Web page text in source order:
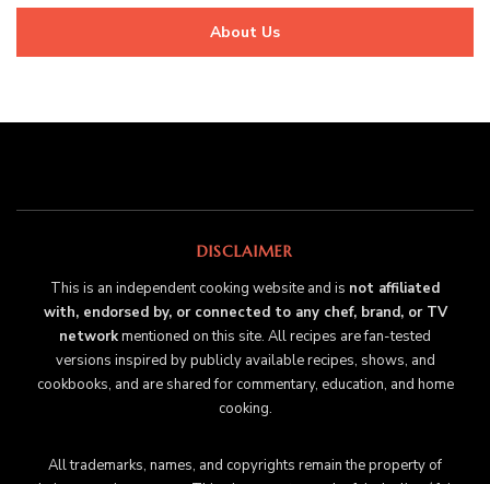
About Us
DISCLAIMER
This is an independent cooking website and is not affiliated
with, endorsed by, or connected to any chef, brand, or TV
networkmentioned on this site. All recipes are fan-tested
versions inspired by publicly available recipes, shows, and
cookbooks, and are shared for commentary, education, and home
cooking.
All trademarks, names, and copyrights remain the property of